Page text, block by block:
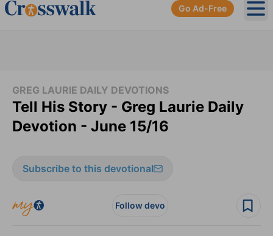
Go Ad-Free
GREG LAURIE DAILY DEVOTIONS
Tell His Story - Greg Laurie Daily
Devotion - June 15/16
Subscribe to this devotional
Follow devo